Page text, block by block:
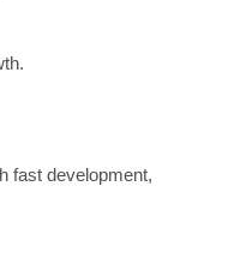
fast development,